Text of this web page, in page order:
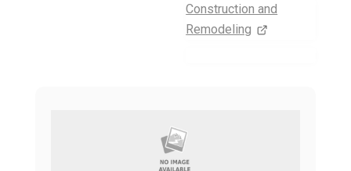
Construction and
Remodeling